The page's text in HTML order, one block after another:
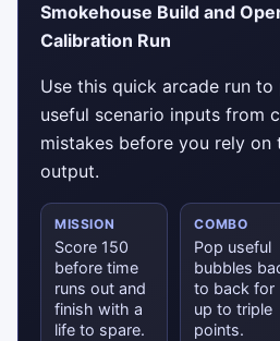
Smokehouse Build and
Calibration Run
Use this quick arcade run
useful scenario inputs from
mistakes before you rely on
output.
MISSION
Score 150
before time
runs out and
finish with a
life to spare.
COMBO
Pop useful
bubbles
to back for
up to triple
points.